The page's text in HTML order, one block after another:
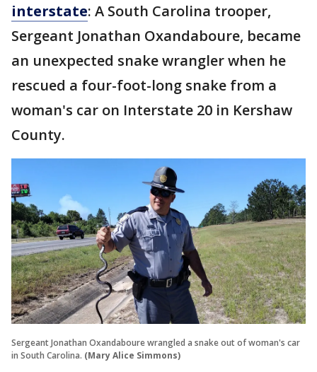
interstate: A South Carolina trooper,
Sergeant Jonathan Oxandaboure, became
an unexpected snake wrangler when he
rescued a four-foot-long snake from a
woman's car on Interstate 20 in Kershaw
County.
Sergeant Jonathan Oxandaboure wrangled a snake out of woman's car
in South Carolina. (Mary Alice Simmons)